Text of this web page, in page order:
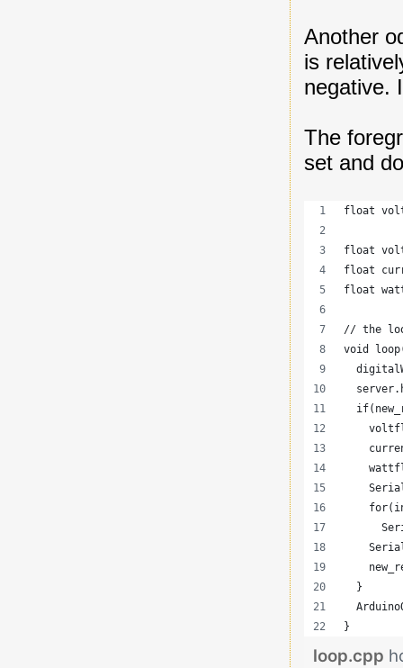
Another
is
negative.
The
set and
float
float
float
float
// the
void
  }
}
loop.cpp